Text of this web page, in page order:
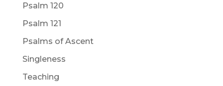
Psalm 120
Psalm 121
Psalms of Ascent
Singleness
Teaching